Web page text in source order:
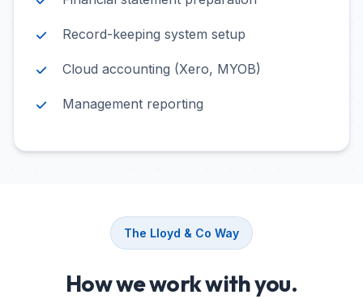
Record-keeping system setup
Cloud accounting (Xero, MYOB)
Management reporting
The Lloyd & Co Way
How we work with you.